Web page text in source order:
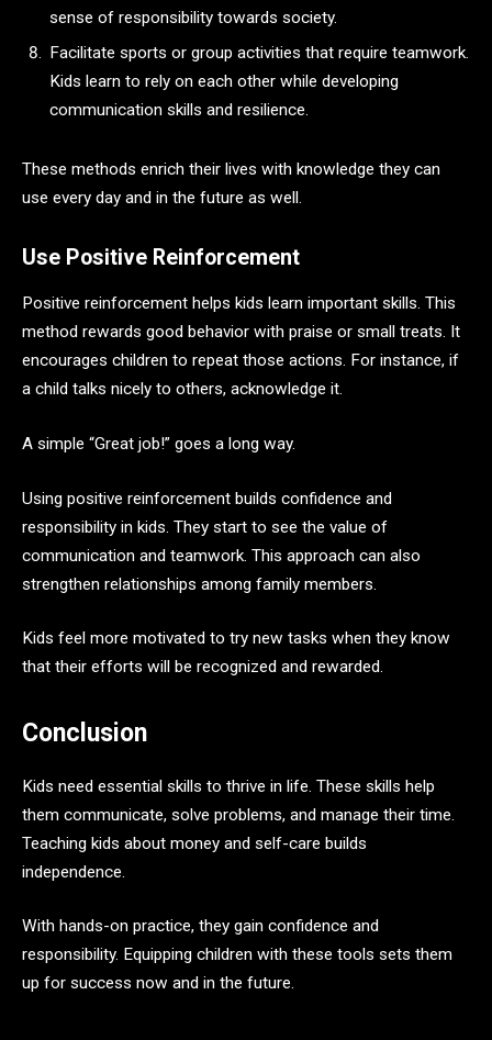
sense of responsibility towards society.
Facilitate sports or group activities that require teamwork.
Kids learn to rely on each other while developing
communication skills and resilience.
These methods enrich their lives with knowledge they can
use every day and in the future as well.
Use Positive Reinforcement
Positive reinforcement helps kids learn important skills. This
method rewards good behavior with praise or small treats. It
encourages children to repeat those actions. For instance, if
a child talks nicely to others, acknowledge it.
A simple “Great job!” goes a long way.
Using positive reinforcement builds confidence and
responsibility in kids. They start to see the value of
communication and teamwork. This approach can also
strengthen relationships among family members.
Kids feel more motivated to try new tasks when they know
that their efforts will be recognized and rewarded.
Conclusion
Kids need essential skills to thrive in life. These skills help
them communicate, solve problems, and manage their time.
Teaching kids about money and self-care builds
independence.
With hands-on practice, they gain confidence and
responsibility. Equipping children with these tools sets them
up for success now and in the future.